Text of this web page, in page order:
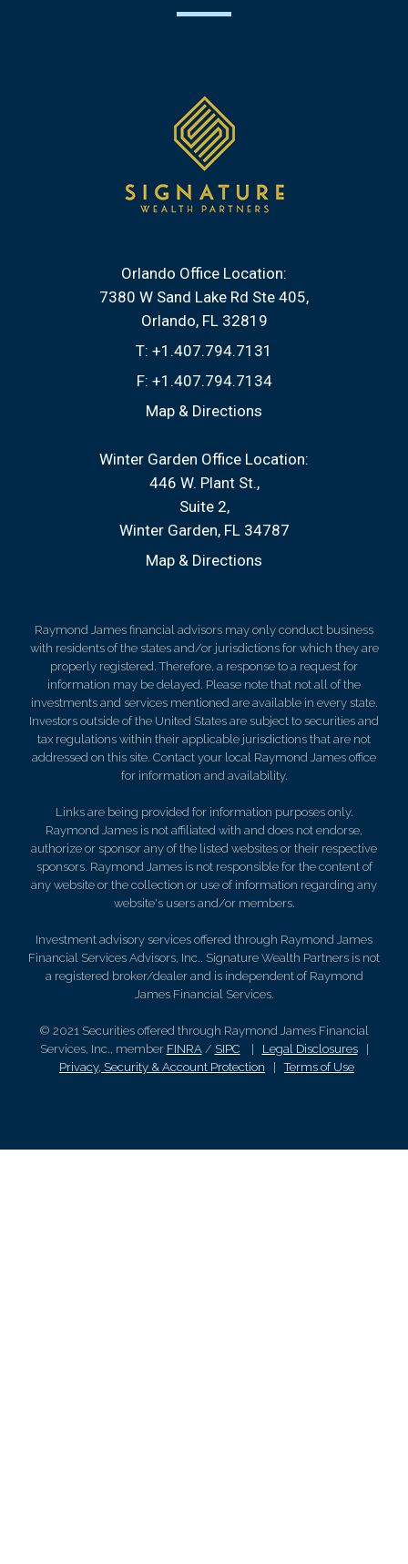
Orlando Office Location:
7380 W Sand Lake Rd Ste 405
Orlando, FL 32819
T: +1.407.794.7131
F: +1.407.794.7134
Map & Directions
Winter Garden Office Location:
446 W. Plant St.
Suite 2
Winter Garden, FL 34787
Map & Directions
Raymond James financial advisors may only conduct business
with residents of the states and/or jurisdictions for which they are
properly registered. Therefore, a response to a request for
information may be delayed. Please note that not all of the
investments and services mentioned are available in every state.
Investors outside of the United States are subject to securities and
tax regulations within their applicable jurisdictions that are not
addressed on this site. Contact your local Raymond James office
for information and availability.
Links are being provided for information purposes only.
Raymond James is not affiliated with and does not endorse,
authorize or sponsor any of the listed websites or their respective
sponsors. Raymond James is not responsible for the content of
any website or the collection or use of information regarding any
website's users and/or members.
Investment advisory services offered through Raymond James
Financial Services Advisors, Inc.. Signature Wealth Partners is not
a registered broker/dealer and is independent of Raymond
James Financial Services.
© 2021 Securities offered through Raymond James Financial
Services, Inc., member FINRA/ SIPC Legal Disclosures|
Privacy, Security & Account Protection |Terms of Use